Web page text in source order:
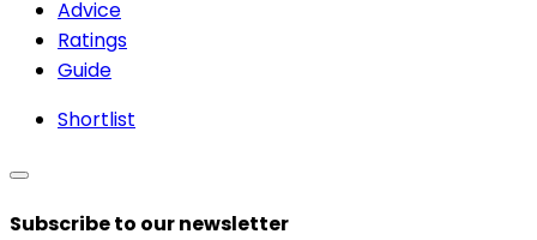
Advice
Ratings
Guide
Shortlist
Subscribe to our newsletter